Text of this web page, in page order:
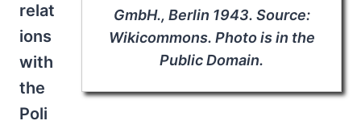
GmbH., Berlin 1943. Source:
Wikicommons. Photo is in the
Public Domain.
relat
ions
with
the
Poli